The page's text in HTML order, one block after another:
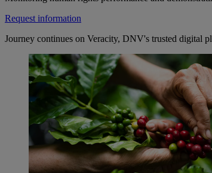
Request information
Journey continues on Veracity, DNV's trusted digital